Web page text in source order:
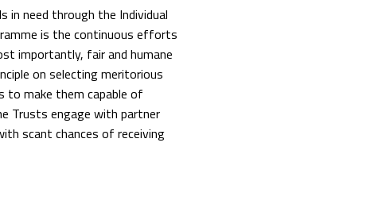
in need through the Individual
is the continuous efforts
importantly, fair and humane
on selecting meritorious
make them capable of
Trusts engage with partner
scant chances of receiving